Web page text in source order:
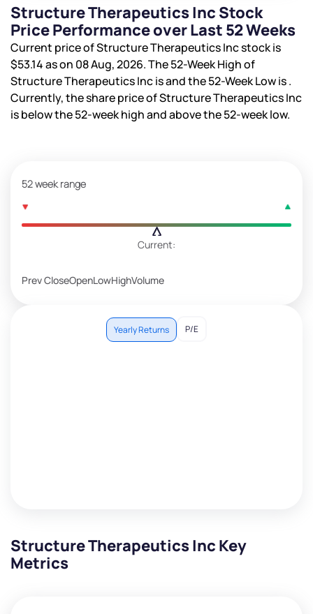
Structure Therapeutics Inc Stock
Price Performance over Last 52 Weeks
Current price of Structure Therapeutics Inc stock is
$53.14as on 08 Aug, 2026. The 52-Week High of
Structure Therapeutics Inc isand the 52-Week Low is.
Currently, the share price of Structure Therapeutics Inc
isbelow the 52-week high andabove the 52-week low.
52 week range
Current:
Prev CloseOpenLowHighVolume
Yearly Returns P/E
Structure Therapeutics Inc Key
Metrics